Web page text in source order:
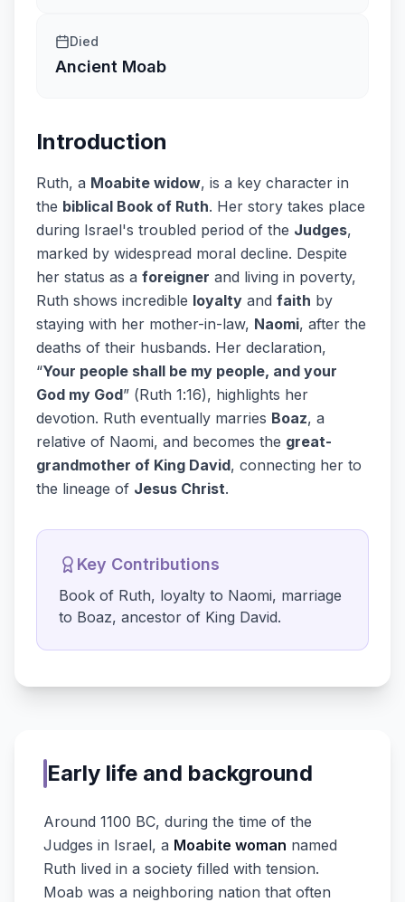
Died
Ancient Moab
Introduction
Ruth, a Moabite widow, is a key character in
the biblical Book of Ruth. Her story takes place
during Israel's troubled period of the Judges,
marked by widespread moral decline. Despite
her status as a foreigner and living in poverty,
Ruth shows incredible loyalty and faith by
staying with her mother-in-law, Naomi, after the
deaths of their husbands. Her declaration,
“Your people shall be my people, and your
God my God” (Ruth 1:16), highlights her
devotion. Ruth eventually marries Boaz, a
relative of Naomi, and becomes the great-
grandmother of King David, connecting her to
the lineage of Jesus Christ.
Key Contributions
Book of Ruth, loyalty to Naomi, marriage
to Boaz, ancestor of King David.
Early life and background
Around 1100 BC, during the time of the
Judges in Israel, a Moabite woman named
Ruth lived in a society filled with tension.
Moab was a neighboring nation that often